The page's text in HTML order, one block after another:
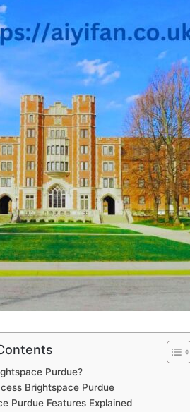
Purdue?
Brightspace Purdue
Purdue Features Explained